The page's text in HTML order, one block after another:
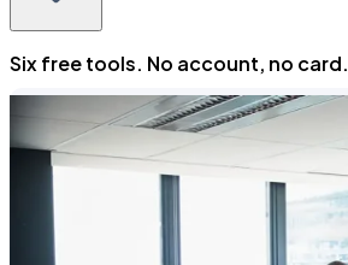
Six free tools. No account, no card.